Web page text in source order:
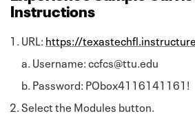
Instructions
URL: https://
Username: ccfcs@ttu.edu
Password: PObox4116141161!
Select the Modules button.